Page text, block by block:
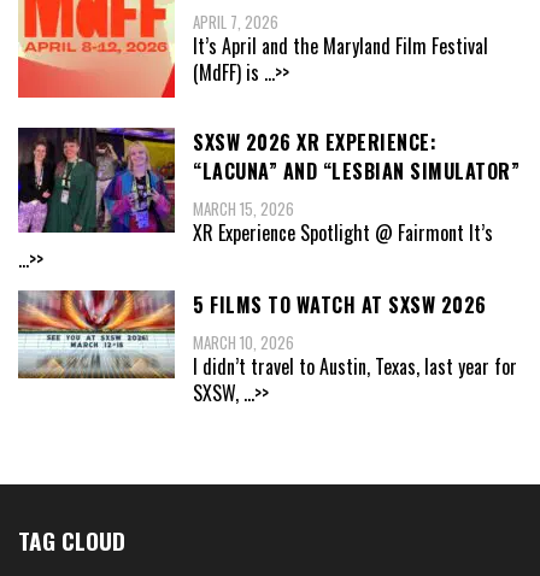
APRIL 7, 2026
It’s April and the Maryland Film Festival
(MdFF) is ...>>
SXSW 2026 XR EXPERIENCE:
“LACUNA” AND “LESBIAN SIMULATOR”
MARCH 15, 2026
XR Experience Spotlight @ Fairmont It’s
...>>
5 FILMS TO WATCH AT SXSW 2026
MARCH 10, 2026
I didn’t travel to Austin, Texas, last year for
SXSW, ...>>
TAG CLOUD